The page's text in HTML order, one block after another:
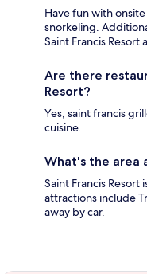
Have fun with
snorkeling.
Saint Francis Resort
Are there
Resort?
Yes, saint francis
cuisine.
What's the area
Saint Francis
attractions include
away by car.